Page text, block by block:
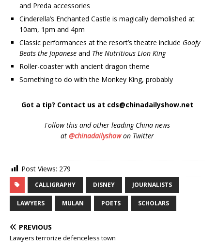
and Preda accessories
Cinderella’s Enchanted Castle is magically demolished at
10am, 1pm and 4pm
Classic performances at the resort’s theatre include Goofy
Beats the Japanese and The Nutritious Lion King
Roller-coaster with ancient dragon theme
Something to do with the Monkey King, probably
Got a tip? Contact us at cds@chinadailyshow.net
Followthis and other leading China news
at @chinadailyshowon Twitter
Post Views: 279
CALLIGRAPHY DISNEY JOURNALISTS
LAWYERS MULAN POETS SCHOLARS
PREVIOUS
Lawyers terrorize defenceless town